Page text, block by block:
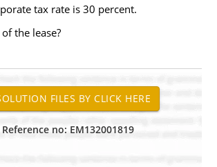
tax rate is 30 percent.
the lease?
no: EM132001819